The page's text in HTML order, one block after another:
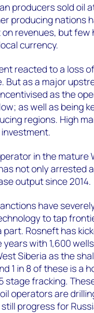
producers sold oil
producing nations
revenues, but few
currency.
reacted to a loss
But as a major
as the
as well as being
regions. High
in the mature
not only arrested
output since 2014.
have
to tap
part. Rosneft has
with 1,600
Siberia as the
1 in 8 of these is a
stage fracking.
operators are
progress for